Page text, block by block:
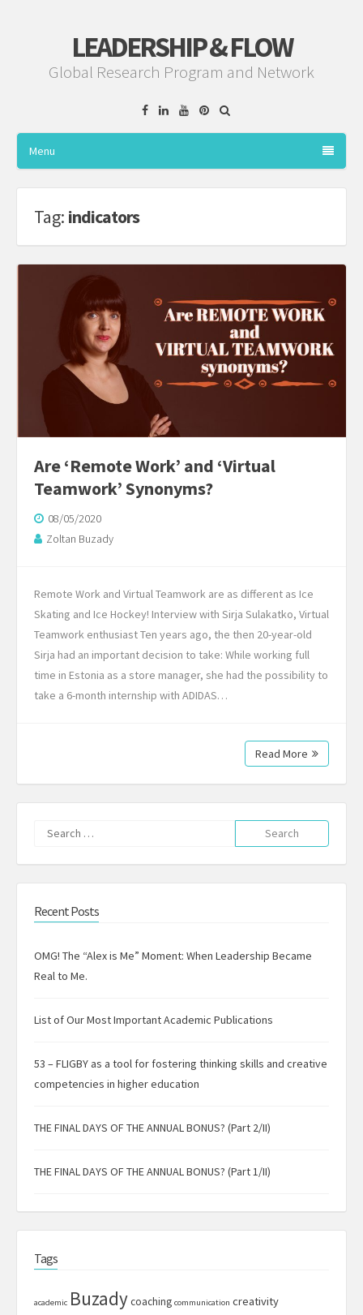
LEADERSHIP & FLOW
Global Research Program and Network
FacebookLinkedinYouTube
Pinterest
Menu
Tag: indicators
Are ‘Remote Work’ and ‘Virtual
Teamwork’ Synonyms?
08/05/2020
Zoltan Buzady
Remote Work and Virtual Teamwork are as different as Ice
Skating and Ice Hockey! Interview with Sirja Sulakatko, Virtual
Teamwork enthusiast Ten years ago, the then 20-year-old
Sirja had an important decision to take: While working full
time in Estonia as a store manager, she had the possibility to
take a 6-month internship with ADIDAS…
Read More
Search
for:
Recent Posts
OMG! The “Alex is Me” Moment: When Leadership Became
Real to Me.
List of Our Most Important Academic Publications
53 – FLIGBY as a tool for fostering thinking skills and creative
competencies in higher education
THE FINAL DAYS OF THE ANNUAL BONUS? (Part 2/II)
THE FINAL DAYS OF THE ANNUAL BONUS? (Part 1/II)
Tags
academic Buzadycoaching communication creativity